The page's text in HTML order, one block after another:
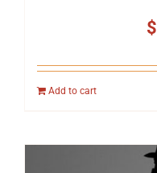
$
Add to cart